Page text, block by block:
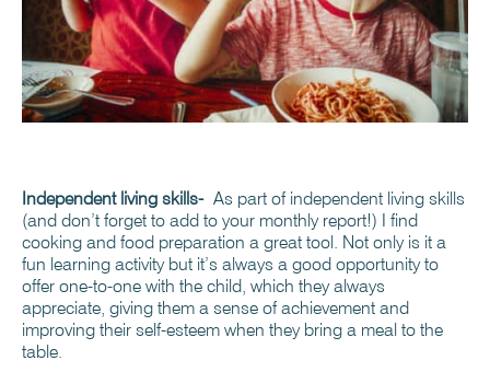
Independent living skills-As part of independent living skills
(and don’t forget to add to your monthly report!) I find
cooking and food preparation a great tool. Not only is it a
fun learning activity but it’s always a good opportunity to
offer one-to-one with the child, which they always
appreciate, giving them a sense of achievement and
improving their self-esteem when they bring a meal to the
table.